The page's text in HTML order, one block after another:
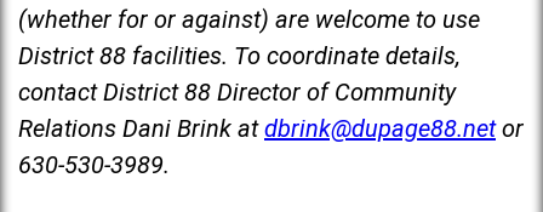
(whether for or against) are welcome to use
District 88 facilities. To coordinate details,
contact District 88 Director of Community
Relations Dani Brink at dbrink@dupage88.net or
630-530-3989.